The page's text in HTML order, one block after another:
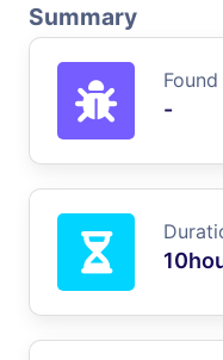
Summary
Found
-